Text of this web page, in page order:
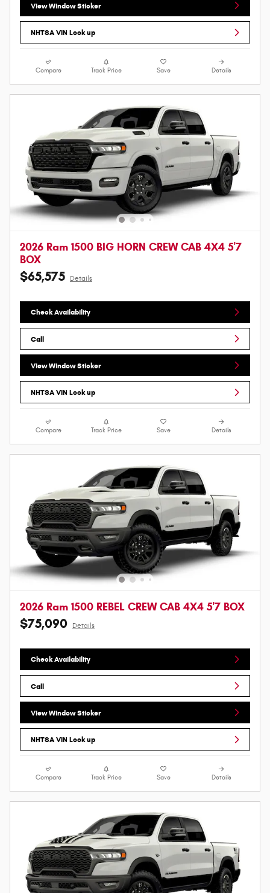
View Window Sticker
NHTSA VIN Look up
Compare Track Price Save Details
2026 Ram 1500 BIG HORN CREW CAB 4X4 5'7
BOX
$65,575 Details
Check Availability
Call
View Window Sticker
NHTSA VIN Look up
Compare Track Price Save Details
2026 Ram 1500 REBEL CREW CAB 4X4 5'7 BOX
$75,090 Details
Check Availability
Call
View Window Sticker
NHTSA VIN Look up
Compare Track Price Save Details